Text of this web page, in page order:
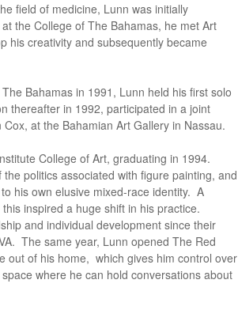
field of medicine, Lunn was initially
the College of The Bahamas, he met Art
his creativity and subsequently became
Bahamas in 1991, Lunn held his first solo
thereafter in 1992, participated in a joint
at the Bahamian Art Gallery in Nassau.
College of Art, graduating in 1994.
politics associated with figure painting, and
his own elusive mixed-race identity. A
inspired a huge shift in his practice.
and individual development since their
The same year, Lunn opened The Red
out of his home, which gives him control over
where he can hold conversations about